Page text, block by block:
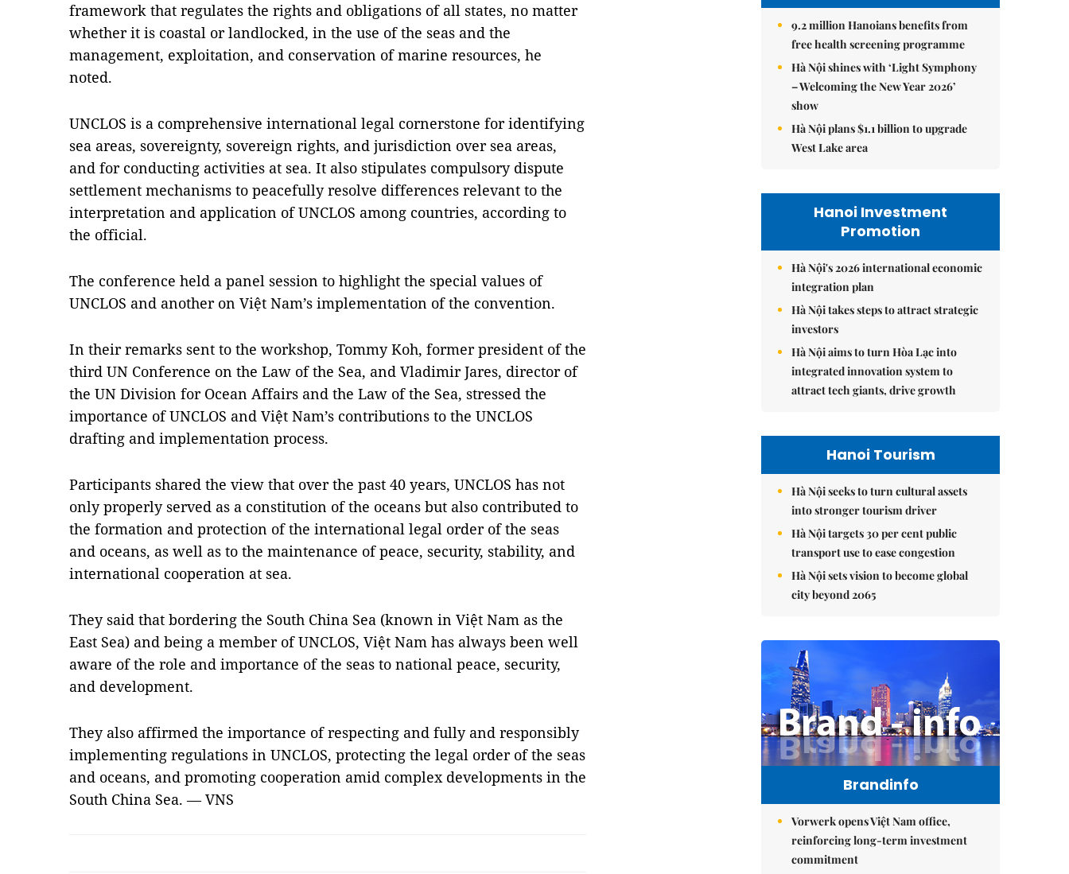
framework that regulates the rights and obligations of all states, no matter
whether it is coastal or landlocked, in the use of the seas and the
management, exploitation, and conservation of marine resources, he
noted.
UNCLOS is a comprehensive international legal cornerstone for identifying
sea areas, sovereignty, sovereign rights, and jurisdiction over sea areas,
and for conducting activities at sea. It also stipulates compulsory dispute
settlement mechanisms to peacefully resolve differences relevant to the
interpretation and application of UNCLOS among countries, according to
the official.
The conference held a panel session to highlight the special values of
UNCLOS and another on Việt Nam’s implementation of the convention.
In their remarks sent to the workshop, Tommy Koh, former president of the
third UN Conference on the Law of the Sea, and Vladimir Jares, director of
the UN Division for Ocean Affairs and the Law of the Sea, stressed the
importance of UNCLOS and Việt Nam’s contributions to the UNCLOS
drafting and implementation process.
Participants shared the view that over the past 40 years, UNCLOS has not
only properly served as a constitution of the oceans but also contributed to
the formation and protection of the international legal order of the seas
and oceans, as well as to the maintenance of peace, security, stability, and
international cooperation at sea.
They said that bordering the South China Sea (known in Việt Nam as the
East Sea) and being a member of UNCLOS, Việt Nam has always been well
aware of the role and importance of the seas to national peace, security,
and development.
They also affirmed the importance of respecting and fully and responsibly
implementing regulations in UNCLOS, protecting the legal order of the seas
and oceans, and promoting cooperation amid complex developments in the
South China Sea. — VNS
9.2 million Hanoians benefits from
free health screening programme
Hà Nội shines with ‘Light Symphony
– Welcoming the New Year 2026’
show
Hà Nội plans $1.1 billion to upgrade
West Lake area
Hanoi Investment
Promotion
Hà Nội's 2026 international economic
integration plan
Hà Nội takes steps to attract strategic
investors
Hà Nội aims to turn Hòa Lạc into
integrated innovation system to
attract tech giants, drive growth
Hanoi Tourism
Hà Nội seeks to turn cultural assets
into stronger tourism driver
Hà Nội targets 30 per cent public
transport use to ease congestion
Hà Nội sets vision to become global
city beyond 2065
Brandinfo
Vorwerk opens Việt Nam office,
reinforcing long-term investment
commitment